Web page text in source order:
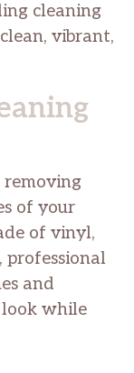
cleaning
vibrant,
removing
of your
of vinyl,
and
while